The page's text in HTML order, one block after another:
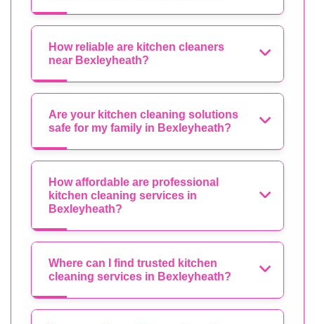
How reliable are kitchen cleaners
near Bexleyheath?
Are your kitchen cleaning solutions
safe for my family in Bexleyheath?
How affordable are professional
kitchen cleaning services in
Bexleyheath?
Where can I find trusted kitchen
cleaning services in Bexleyheath?